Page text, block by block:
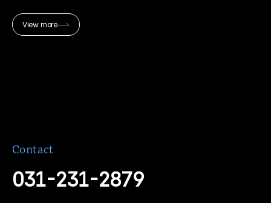
View more
Contact
031-231-2879